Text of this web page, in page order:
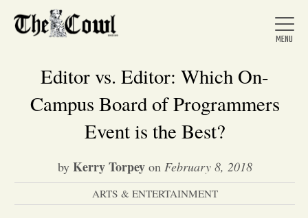
About Us
Editor vs. Editor: Which On-
Campus Board of Programmers
Event is the Best?
by Kerry Torpeyon February 8, 2018
ARTS & ENTERTAINMENT